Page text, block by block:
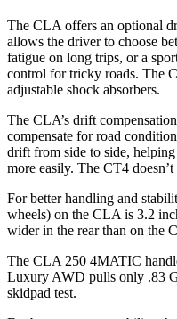
The CLA offers an optional
allows the driver to choose
fatigue on long trips, or a
control for tricky roads. The
adjustable shock absorbers.
The CLA’s drift
compensate for road
drift from side to side,
more easily. The CT4
For better handling and
wheels) on the CLA is 3.2
wider in the rear than on the
The CLA 250 4MATIC
Luxury AWD pulls only .83
skidpad test.